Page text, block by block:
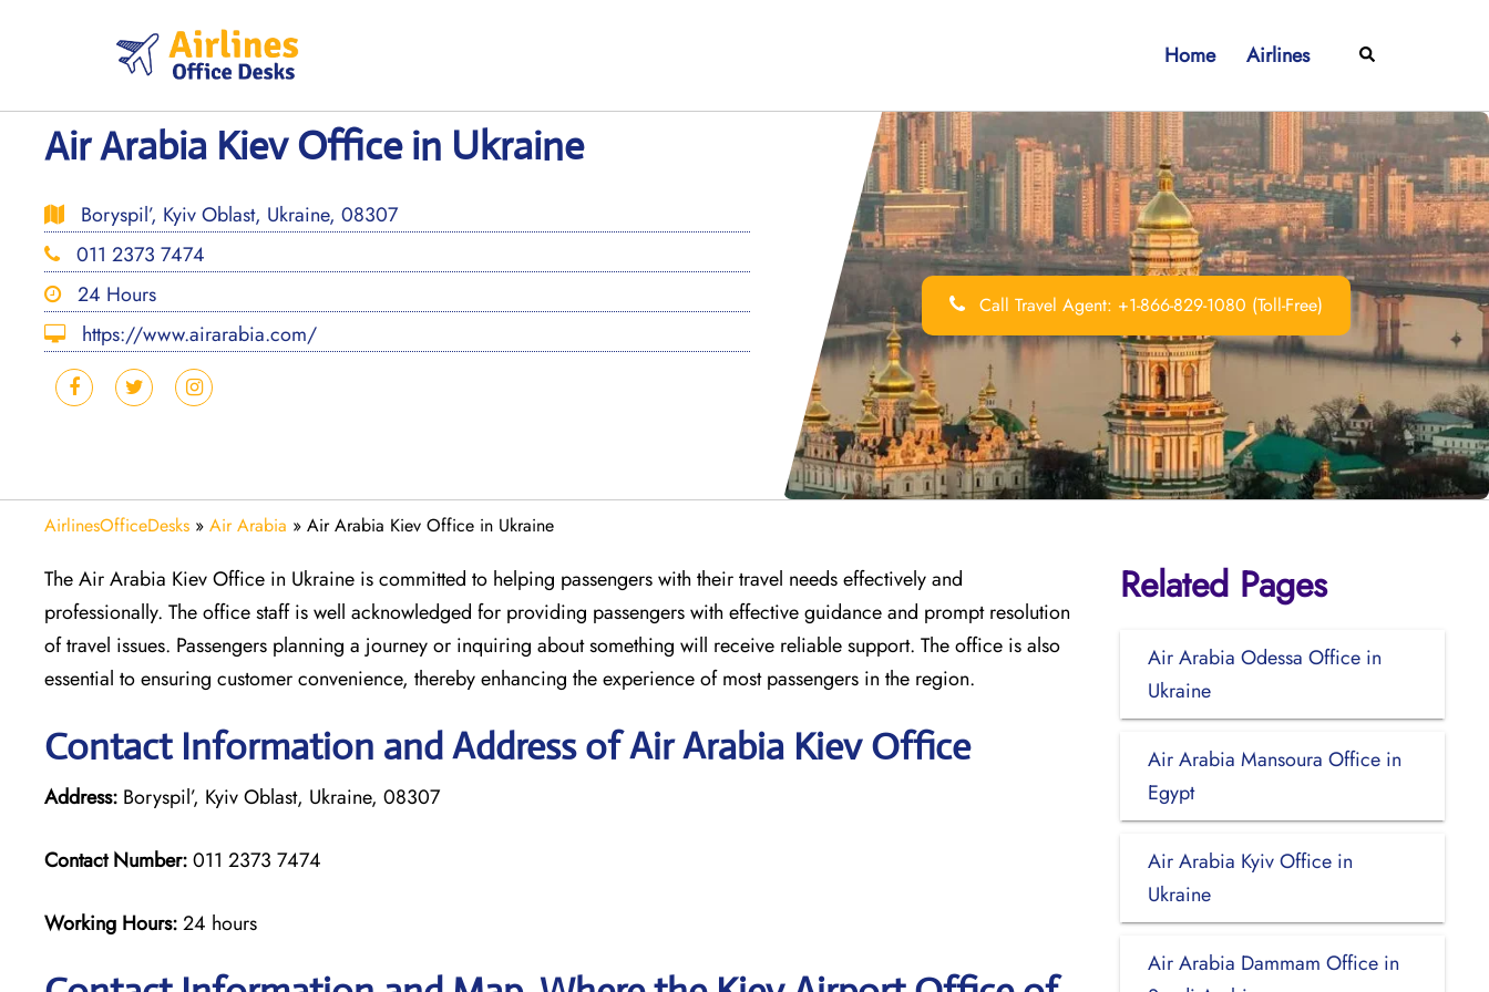
Home Airlines Search
Air Arabia Kiev Office in Ukraine
Boryspil’, Kyiv Oblast, Ukraine, 08307
011 2373 7474
24 Hours
https://www.airarabia.com/
Call Travel Agent: +1-866-829-1080 (Toll-Free)
AirlinesOfficeDesks » Air Arabia » Air Arabia Kiev Office in Ukraine
The Air Arabia Kiev Office in Ukraine is committed to helping passengers with their travel needs effectively and
professionally. The office staff is well acknowledged for providing passengers with effective guidance and prompt resolution
of travel issues. Passengers planning a journey or inquiring about something will receive reliable support. The office is also
essential to ensuring customer convenience, thereby enhancing the experience of most passengers in the region.
Contact Information and Address of Air Arabia Kiev Office
Address: Boryspil’, Kyiv Oblast, Ukraine, 08307
Contact Number:011 2373 7474
Working Hours:24 hours
Related Pages
Air Arabia Odessa Office in
Ukraine
Air Arabia Mansoura Office in
Egypt
Air Arabia Kyiv Office in
Ukraine
Air Arabia Dammam Office in